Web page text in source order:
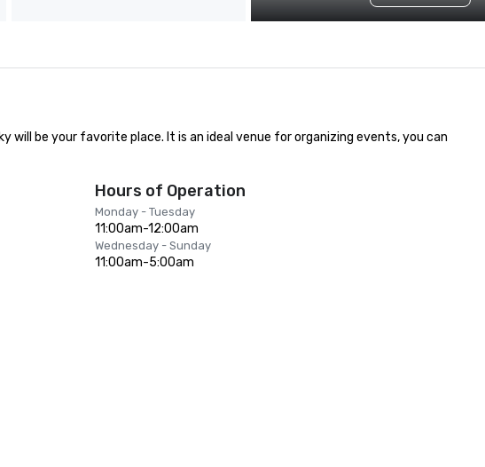
will be your favorite place. It is an ideal venue for organizing events, you can
Hours of Operation
Monday - Tuesday
11:00am-12:00am
Wednesday - Sunday
11:00am-5:00am